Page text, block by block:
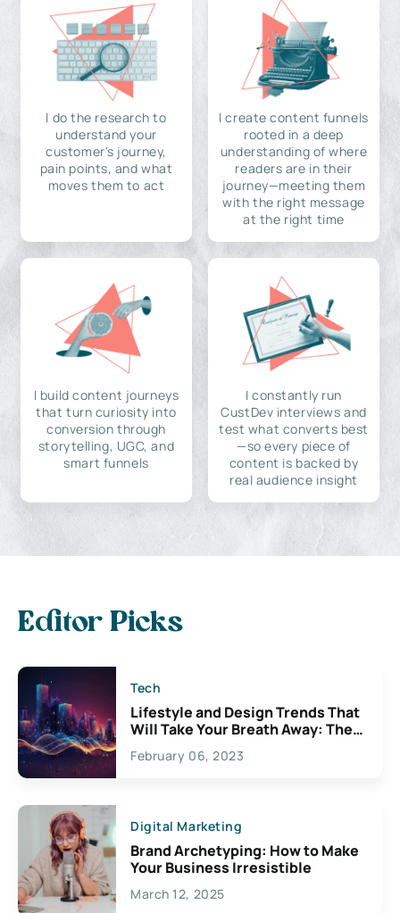
I do the research to
understand your
customer's journey,
pain points, and what
moves them to act
I create content funnels
rooted in a deep
understanding of where
readers are in their
journey—meeting them
with the right message
at the right time
I build content journeys
that turn curiosity into
conversion through
storytelling, UGC, and
smart funnels
I constantly run
CustDev interviews and
test what converts best
—so every piece of
content is backed by
real audience insight
Editor Picks
Tech
Lifestyle and Design Trends That
Will Take Your Breath Away: The
Exciting Possibilities For
Creativity
February 06, 2023
Digital Marketing
Brand Archetyping: How to Make
Your Business Irresistible
March 12, 2025